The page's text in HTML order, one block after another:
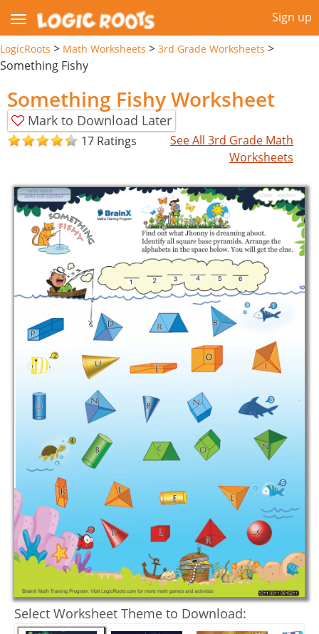
Sign up
LogicRoots > Math Worksheets > 3rd Grade Worksheets >
Something Fishy
Something Fishy Worksheet
Mark to Download Later
17 Ratings
See All 3rd Grade Math
Worksheets
Select Worksheet Theme to Download: